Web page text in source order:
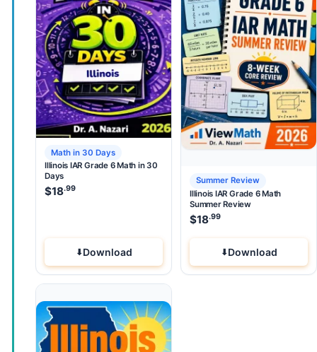
Math in 30 Days
Illinois IAR Grade 6 Math in 30
Days
$18.99
Download
Summer Review
Illinois IAR Grade 6 Math
Summer Review
$18.99
Download